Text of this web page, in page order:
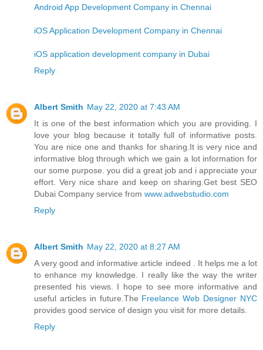
Android App Development Company in Chennai
iOS Application Development Company in Chennai
iOS application development company in Dubai
Reply
Albert Smith May 22, 2020 at 7:43 AM
It is one of the best information which you are providing. I
love your blog because it totally full of informative posts.
You are nice one and thanks for sharing.It is very nice and
informative blog through which we gain a lot information for
our some purpose. you did a great job and i appreciate your
effort. Very nice share and keep on sharing.Get best SEO
Dubai Company service from www.adwebstudio.com
Reply
Albert Smith May 22, 2020 at 8:27 AM
A very good and informative article indeed . It helps me a lot
to enhance my knowledge. I really like the way the writer
presented his views. I hope to see more informative and
useful articles in future.The Freelance Web Designer NYC
provides good service of design you visit for more details.
Reply